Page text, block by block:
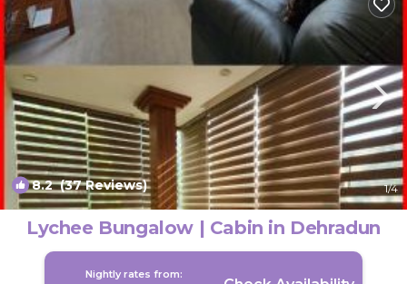
8.2(37 Reviews) 1/4
Lychee Bungalow | Cabin in Dehradun
Nightly rates from: